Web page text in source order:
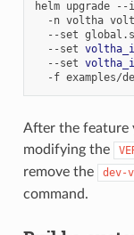
helm upgrade --
-n voltha
--set
--set
--set
-f
After the feature
modifying the
remove the
dev-
command.